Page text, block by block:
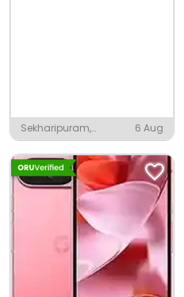
Sekharipuram,
Palakkad
6 Aug